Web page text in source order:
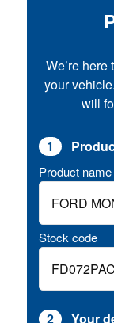
We’re
your
will
1
Product name
Stock code
2 Your